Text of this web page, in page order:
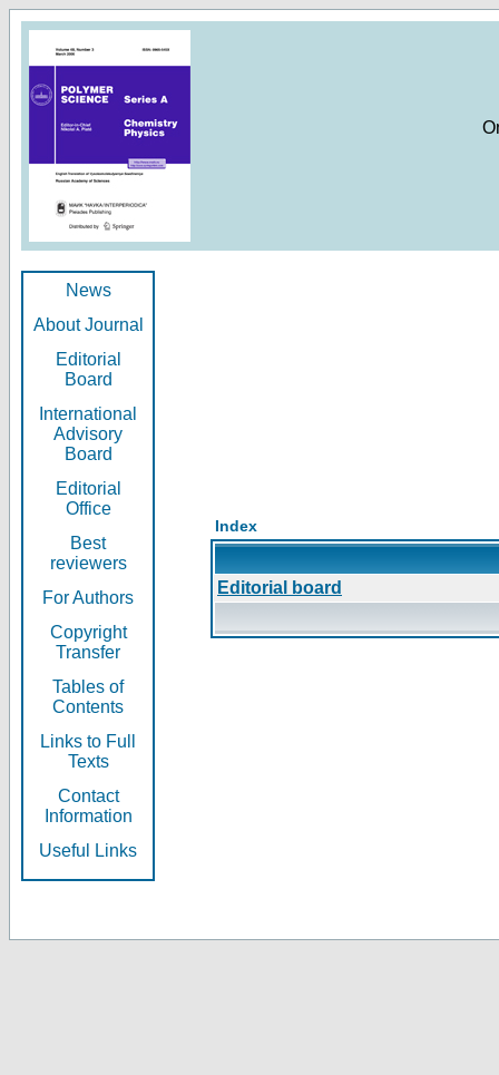
News
About Journal
Editorial
Board
International
Advisory
Board
Editorial
Office
Best
reviewers
For Authors
Copyright
Transfer
Tables of
Contents
Links to Full
Texts
Contact
Information
Useful Links
Index
Editorial board